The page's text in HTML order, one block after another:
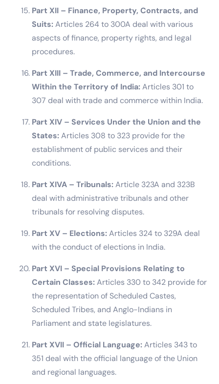
Part XII – Finance, Property, Contracts, and
Suits:Articles 264 to 300A deal with various
aspects of finance, property rights, and legal
procedures.
Part XIII – Trade, Commerce, and Intercourse
Within the Territory of India:Articles 301 to
307 deal with trade and commerce within India.
Part XIV – Services Under the Union and the
States:Articles 308 to 323 provide for the
establishment of public services and their
conditions.
Part XIVA – Tribunals:Article 323A and 323B
deal with administrative tribunals and other
tribunals for resolving disputes.
Part XV – Elections:Articles 324 to 329A deal
with the conduct of elections in India.
Part XVI – Special Provisions Relating to
Certain Classes:Articles 330 to 342 provide for
the representation of Scheduled Castes,
Scheduled Tribes, and Anglo-Indians in
Parliament and state legislatures.
Part XVII – Official Language:Articles 343 to
351 deal with the official language of the Union
and regional languages.